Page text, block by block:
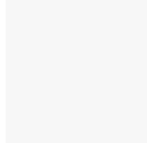
keyboardist, singer, composer,
Bedrosian. For the past 20+
central and touring member of
Clinton & the P-Funk All-
appeared on numerous P-
led many of his own projects,
Mob players. On his 2023
, he talked
Funk Song Reference: Official
1956-2023,” which fully
one of music’s most prolific